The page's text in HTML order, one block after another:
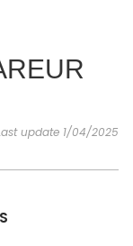
AGENDA
update 1/04/2025